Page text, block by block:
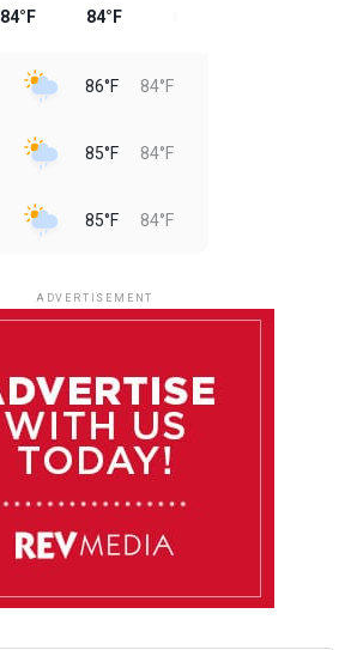
84°F 84°F
86°F 84°F
85°F 84°F
85°F 84°F
85°F 84°F
ADVERTISEMENT